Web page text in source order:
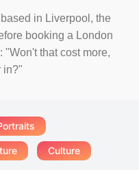
in Liverpool, the
booking a London
that cost more,
in?"
Culture